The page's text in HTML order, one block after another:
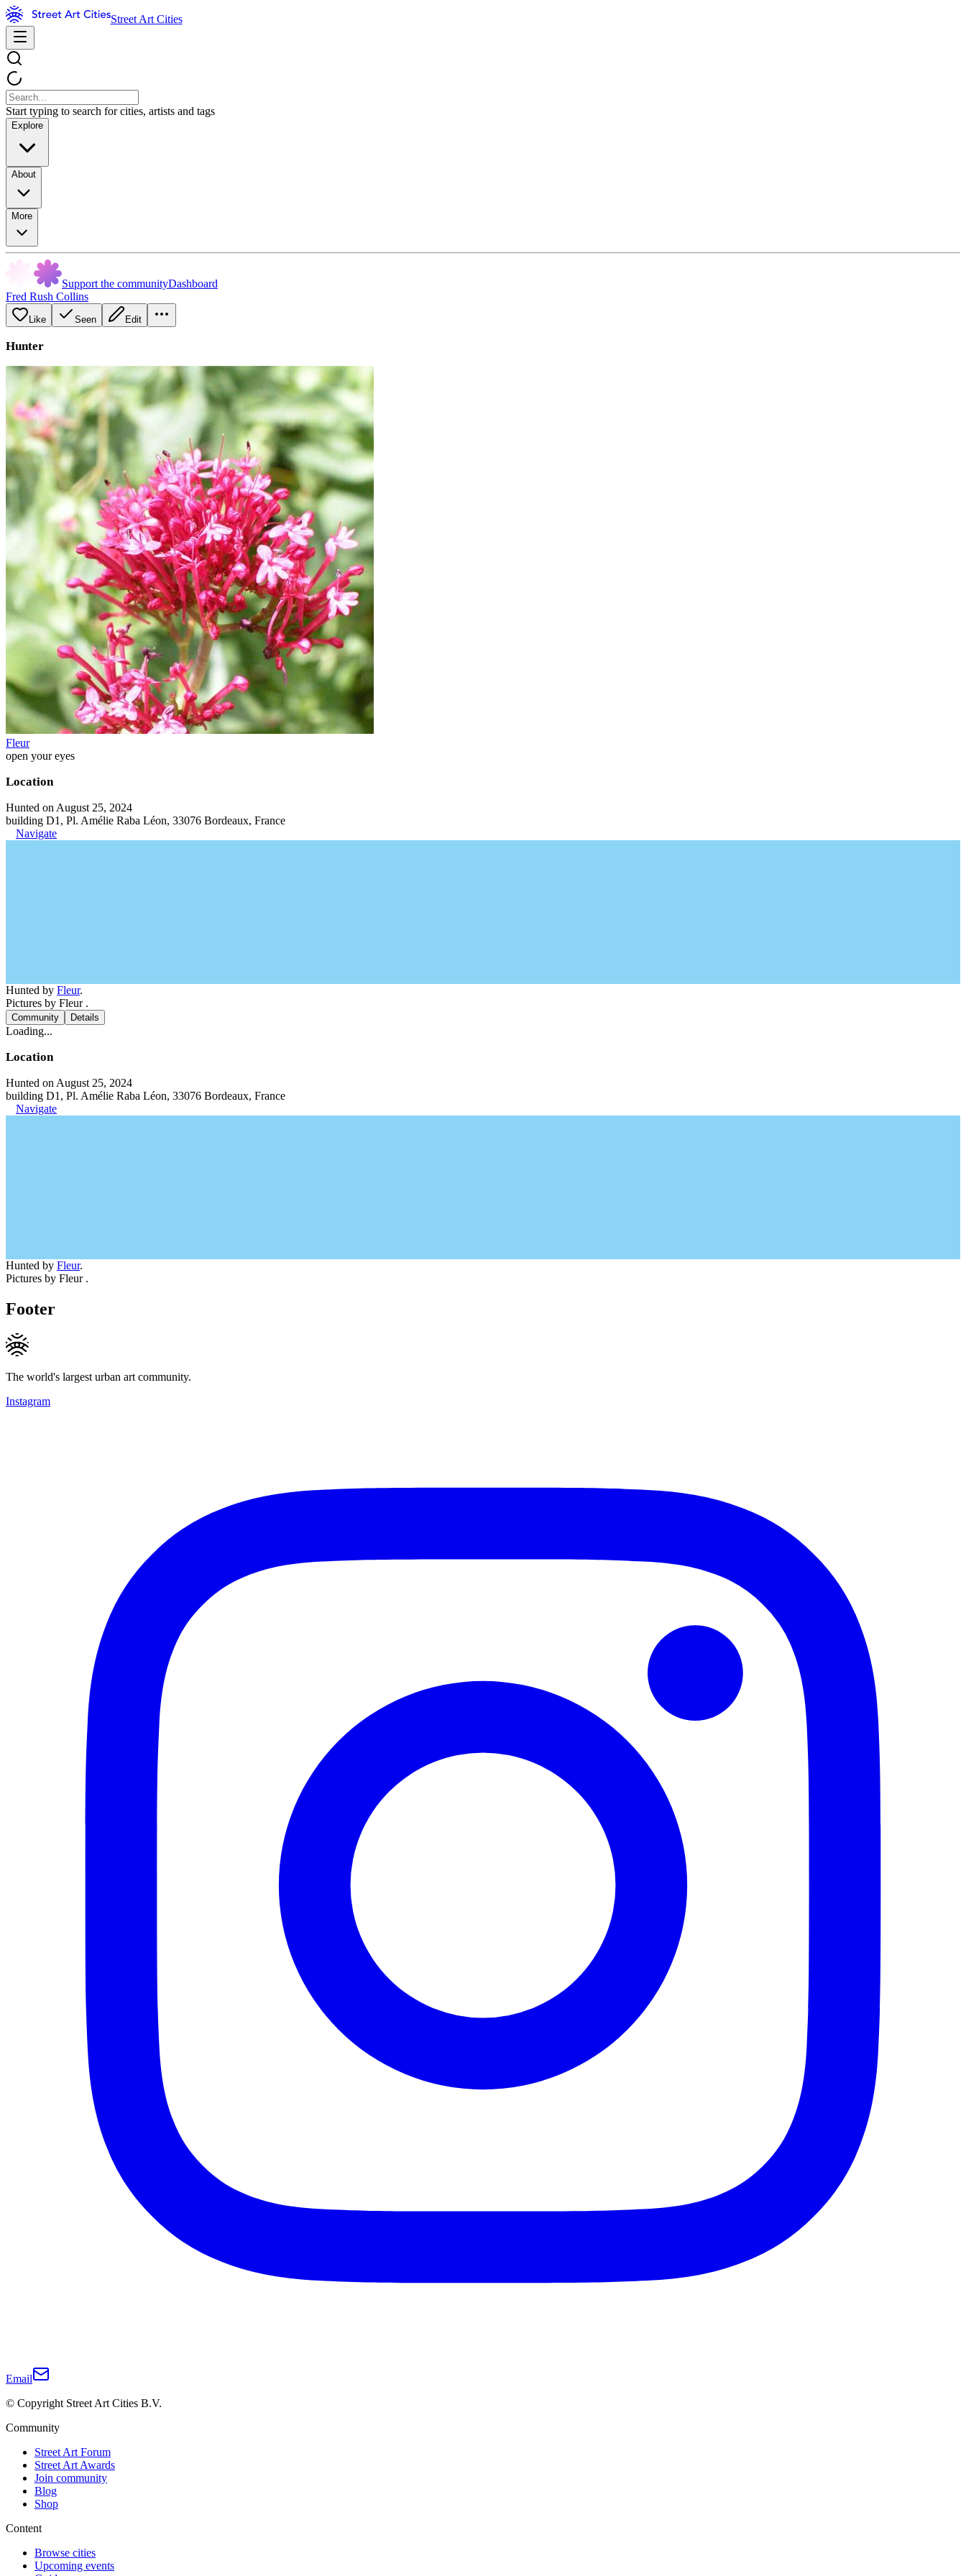
Street Art Cities
Start typing to search for cities, artists and tags
Explore
About
More
Support the communityDashboard
Fred Rush Collins
Like Seen Edit
Hunter
Fleur
open your eyes
Location
Hunted on August 25, 2024
building D1, Pl. Amélie Raba Léon, 33076 Bordeaux, France
Navigate
Hunted by Fleur.
Pictures by Fleur .
Community Details
Loading...
Location
Hunted on August 25, 2024
building D1, Pl. Amélie Raba Léon, 33076 Bordeaux, France
Navigate
Hunted by Fleur.
Pictures by Fleur .
Footer
The world's largest urban art community.
Instagram
Email
© Copyright Street Art Cities B.V.
Community
Street Art Forum
Street Art Awards
Join community
Blog
Shop
Content
Browse cities
Upcoming events